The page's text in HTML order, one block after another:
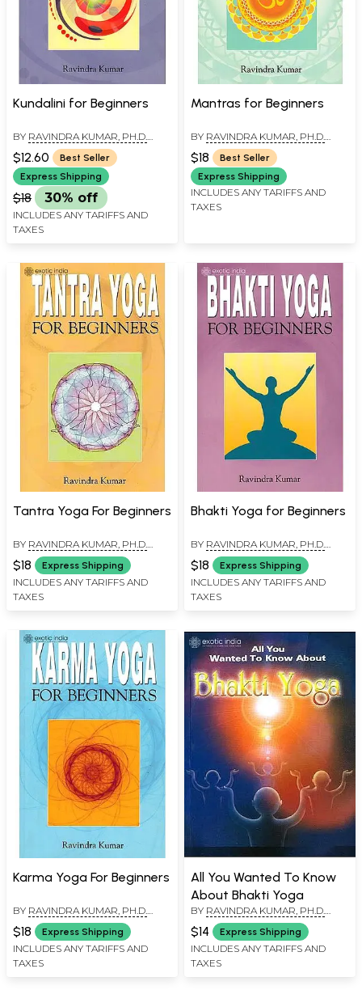
Kundalini for Beginners
BY RAVINDRA KUMAR, PH.D.
(SWAMI ATMANANDA)
$12.60
Best Seller
Express Shipping
$18 30% off
INCLUDES ANY TARIFFS AND
TAXES
Mantras for Beginners
BY RAVINDRA KUMAR, PH.D.
(SWAMI ATMANANDA)
$18
Best Seller
Express Shipping
INCLUDES ANY TARIFFS AND
TAXES
Tantra Yoga For Beginners
BY RAVINDRA KUMAR, PH.D.
(SWAMI ATMANANDA)
$18 Express Shipping
INCLUDES ANY TARIFFS AND
TAXES
Bhakti Yoga for Beginners
BY RAVINDRA KUMAR, PH.D.
(SWAMI ATMANANDA)
$18 Express Shipping
INCLUDES ANY TARIFFS AND
TAXES
Karma Yoga For Beginners
BY RAVINDRA KUMAR, PH.D.
(SWAMI ATMANANDA)
$18 Express Shipping
INCLUDES ANY TARIFFS AND
TAXES
All You Wanted To Know
About Bhakti Yoga
BY RAVINDRA KUMAR, PH.D.
(SWAMI ATMANANDA)
$14 Express Shipping
INCLUDES ANY TARIFFS AND
TAXES